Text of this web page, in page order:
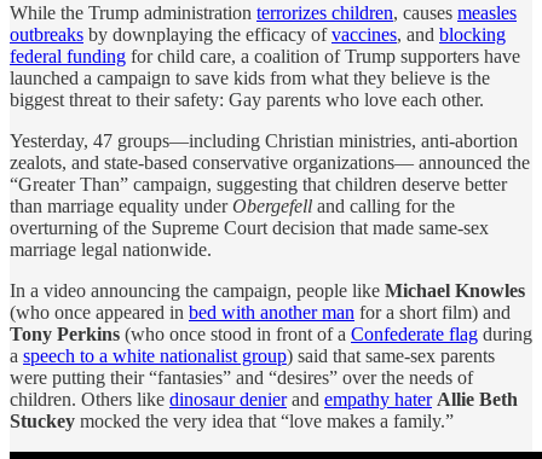
While the Trump administration terrorizes children, causes measles
outbreaks by downplaying the efficacy ofvaccines, and blocking
federal funding for child care, a coalition of Trump supporters have
launched a campaign to save kids from what they believe is the
biggest threat to their safety: Gay parents who love each other.
Yesterday, 47 groups—including Christian ministries, anti-abortion
zealots, and state-based conservative organizations— announced the
“Greater Than” campaign, suggesting that children deserve better
than marriage equality underObergefell and calling for the
overturning of the Supreme Court decision that made same-sex
marriage legal nationwide.
In a video announcing the campaign, people like Michael Knowles
(who once appeared in bed with another man for a short film) and
Tony Perkins (who once stood in front of a Confederate flag during
a speech to a white nationalist group) said that same-sex parents
were putting their “fantasies” and “desires” over the needs of
children. Others like dinosaur denierand empathy hater Allie Beth
Stuckey mocked the very idea that “love makes a family.”